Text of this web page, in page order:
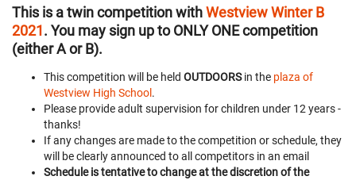
This is a twin competition withWestview Winter B
2021. You may sign up to ONLY ONE competition
(either A or B).
This competition will be held OUTDOORSin the plaza of
Westview High School .
Please provide adult supervision for children under 12 years -
thanks!
If any changes are made to the competition or schedule, they
will be clearly announced to all competitors in an email
Schedule is tentative to change at the discretion of the